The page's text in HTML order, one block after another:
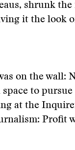
shrunk
it the look
on the wall:
to
at the
Profit